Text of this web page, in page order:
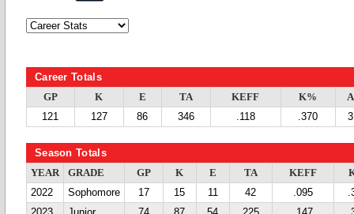
Career Totals
GP K E TA KEFF K%
A
121
127 86 346 .118 .370 3
Season Totals
YEAR GRADE GP K E TA KEFF
2022
Sophomore 17 15 11 42 .095